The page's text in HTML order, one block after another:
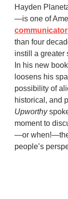
Hayden
—is one of
than four
instill a greater
In his new
loosens his
possibility of
historical, and
Upworthy
moment to
—or
people’s